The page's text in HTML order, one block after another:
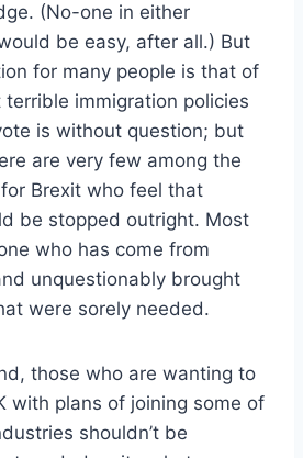
(No-one in either
be easy, after all.) But
for many people is that of
immigration policies
is without question; but
are very few among the
Brexit who feel that
be stopped outright. Most
who has come from
unquestionably brought
were sorely needed.
those who are wanting to
with plans of joining some of
shouldn’t be